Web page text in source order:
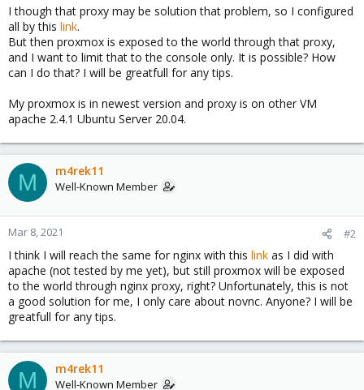
I though that proxy may be solution that problem, so I configured
all by this link.
But then proxmox is exposed to the world through that proxy,
and I want to limit that to the console only. It is possible? How
can I do that? I will be greatfull for any tips.
My proxmox is in newest version and proxy is on other VM
apache 2.4.1 Ubuntu Server 20.04.
M m4rek11
Well-Known Member
Mar 8, 2021 #2
I think I will reach the same for nginx with this link as I did with
apache (not tested by me yet), but still proxmox will be exposed
to the world through nginx proxy, right? Unfortunately, this is not
a good solution for me, I only care about novnc. Anyone? I will be
greatfull for any tips.
M m4rek11
Well-Known Member